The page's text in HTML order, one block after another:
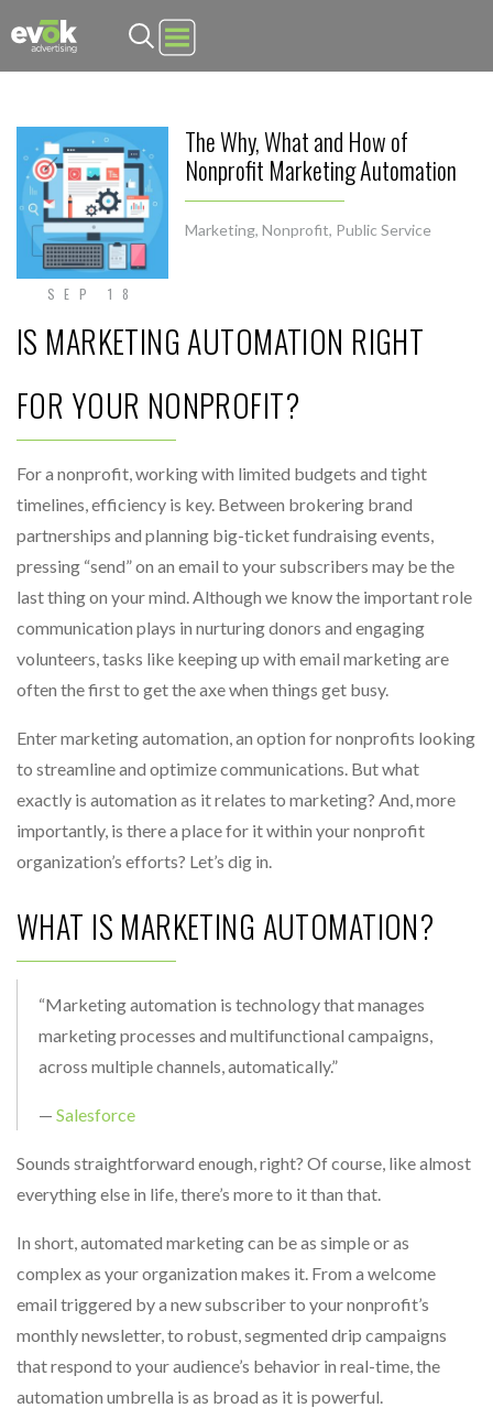
Evok Advertising
SEP 18
The Why, What and How of
Nonprofit Marketing Automation
Marketing, Nonprofit, Public Service
IS MARKETING AUTOMATION RIGHT
FOR YOUR NONPROFIT?
For a nonprofit, working with limited budgets and tight
timelines, efficiency is key. Between brokering brand
partnerships and planning big-ticket fundraising events,
pressing “send” on an email to your subscribers may be the
last thing on your mind. Although we know the important role
communication plays in nurturing donors and engaging
volunteers, tasks like keeping up with email marketing are
often the first to get the axe when things get busy.
Enter marketing automation, an option for nonprofits looking
to streamline and optimize communications. But what
exactly is automation as it relates to marketing? And, more
importantly, is there a place for it within your nonprofit
organization’s efforts? Let’s dig in.
WHAT IS MARKETING AUTOMATION?
“Marketing automation is technology that manages
marketing processes and multifunctional campaigns,
across multiple channels, automatically.”
— Salesforce
Sounds straightforward enough, right? Of course, like almost
everything else in life, there’s more to it than that.
In short, automated marketing can be as simple or as
complex as your organization makes it. From a welcome
email triggered by a new subscriber to your nonprofit’s
monthly newsletter, to robust, segmented drip campaigns
that respond to your audience’s behavior in real-time, the
automation umbrella is as broad as it is powerful.